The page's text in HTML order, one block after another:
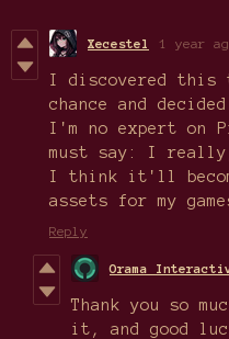
Xecestel 1 year
I discovered this
chance and
I'm no expert on
must say: I
I think it'll
assets for my
Reply
Orama
Thank you so
it, and good